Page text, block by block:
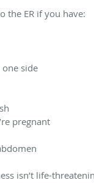
the ER if you have:
side
pregnant
isn’t life-